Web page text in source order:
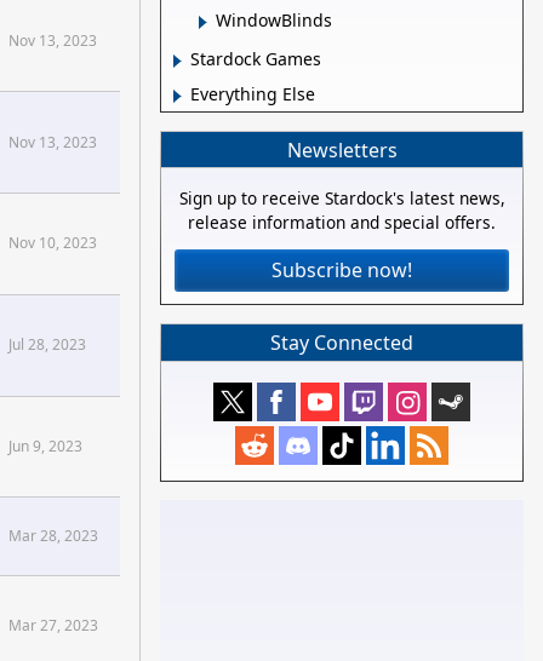
Nov 13, 2023
Nov 13, 2023
Nov 10, 2023
Jul 28, 2023
Jun 9, 2023
Mar 28, 2023
Mar 27, 2023
WindowBlinds
Stardock Games
Everything Else
Newsletters
Sign up to receive Stardock's latest news,
release information and special offers.
Subscribe now!
Stay Connected